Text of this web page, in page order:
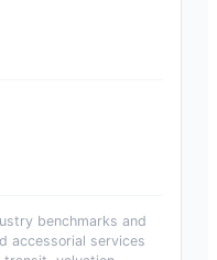
benchmarks and
accessorial services